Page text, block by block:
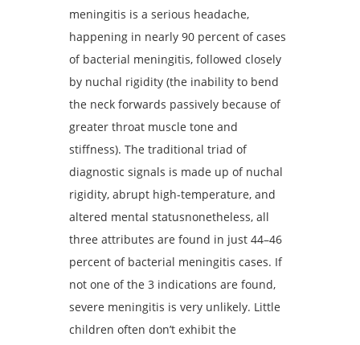
meningitis is a serious headache,
happening in nearly 90 percent of cases
of bacterial meningitis, followed closely
by nuchal rigidity (the inability to bend
the neck forwards passively because of
greater throat muscle tone and
stiffness). The traditional triad of
diagnostic signals is made up of nuchal
rigidity, abrupt high-temperature, and
altered mental statusnonetheless, all
three attributes are found in just 44–46
percent of bacterial meningitis cases. If
not one of the 3 indications are found,
severe meningitis is very unlikely. Little
children often don’t exhibit the